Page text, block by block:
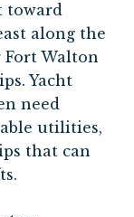
toward
along the
Fort Walton
Yacht
need
utilities,
that can